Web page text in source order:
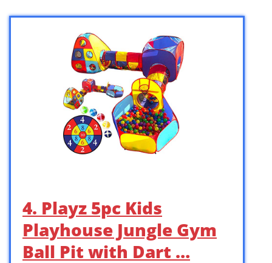
4. Playz 5pc Kids
Playhouse Jungle Gym
Ball Pit with Dart …